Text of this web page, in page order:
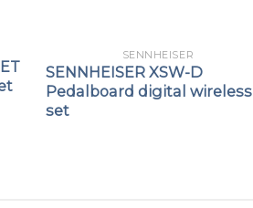
SENNHEISER
SENNHEISER XSW-D
Pedalboard digital wireless
set